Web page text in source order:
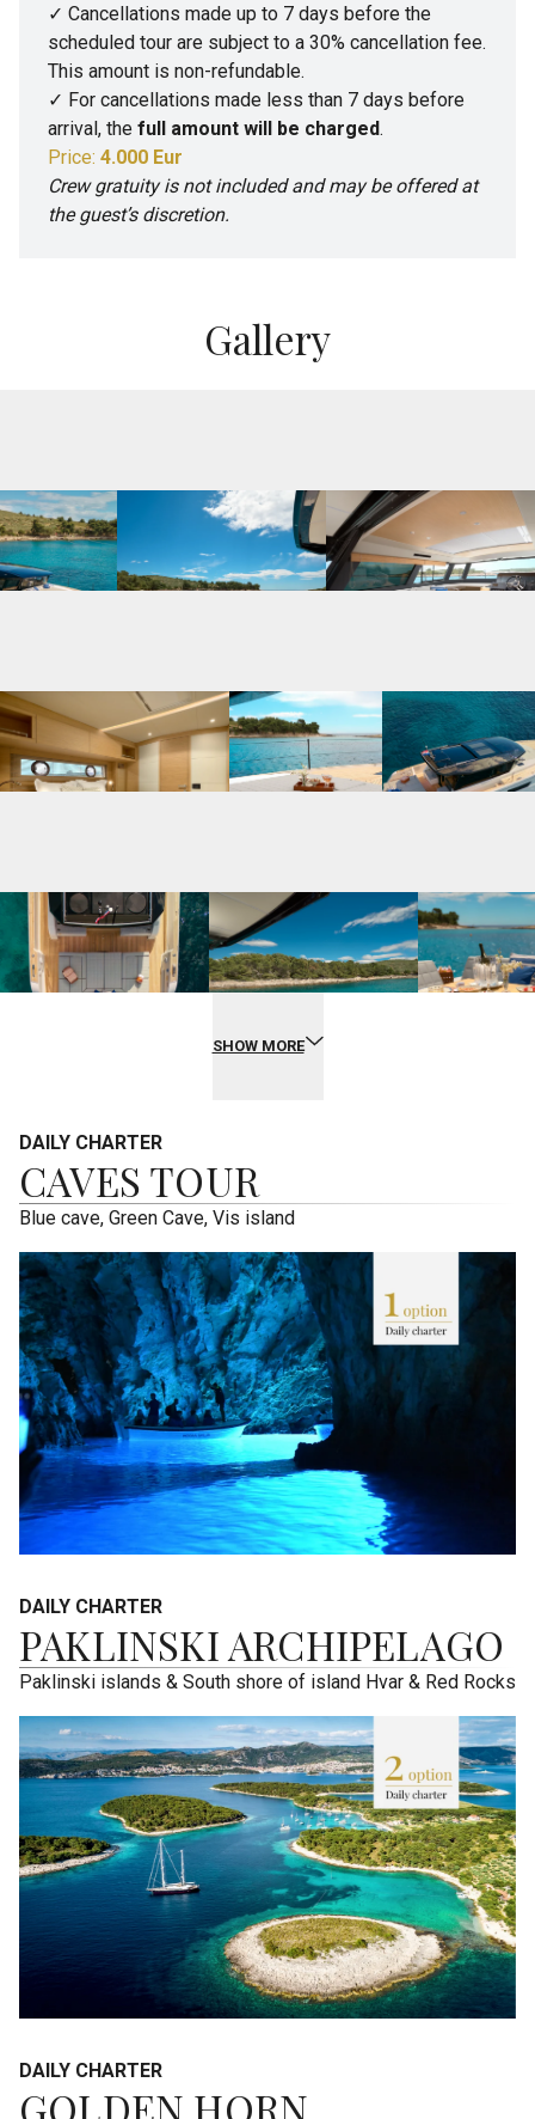
✓ Cancellations made up to 7 days before the
scheduled tour are subject to a 30% cancellation fee.
This amount is non-refundable.
✓ For cancellations made less than 7 days before
arrival, the full amount will be charged.
Price: 4.000 Eur
Crew gratuity is not included and may be offered at
the guest’s discretion.
Gallery
SHOW MORE
DAILY CHARTER
CAVES TOUR
Blue cave, Green Cave, Vis island
DAILY CHARTER
PAKLINSKI ARCHIPELAGO
Paklinski islands & South shore of island Hvar & Red Rocks
DAILY CHARTER
GOLDEN HORN